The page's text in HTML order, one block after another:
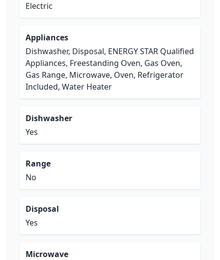
Electric
Appliances
Dishwasher, Disposal, ENERGY STAR Qualified
Appliances, Freestanding Oven, Gas Oven,
Gas Range, Microwave, Oven, Refrigerator
Included, Water Heater
Dishwasher
Yes
Range
No
Disposal
Yes
Microwave